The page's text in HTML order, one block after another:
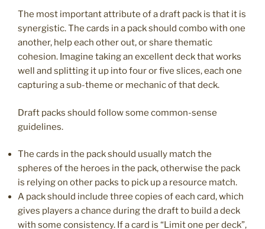
The most important attribute of a draft pack is that it is
synergistic. The cards in a pack should combo with one
another, help each other out, or share thematic
cohesion. Imagine taking an excellent deck that works
well and splitting it up into four or five slices, each one
capturing a sub-theme or mechanic of that deck.
Draft packs should follow some common-sense
guidelines.
The cards in the pack should usually match the
spheres of the heroes in the pack, otherwise the pack
is relying on other packs to pick up a resource match.
A pack should include three copies of each card, which
gives players a chance during the draft to build a deck
with some consistency. If a card is “Limit one per deck”,